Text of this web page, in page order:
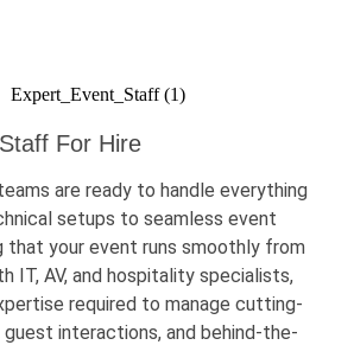
For Hire
are ready to handle everything
setups to seamless event
that your event runs smoothly from
IT, AV, and hospitality specialists,
required to manage cutting-
interactions, and behind-the-